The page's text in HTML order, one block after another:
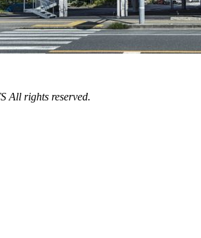
All rights reserved.